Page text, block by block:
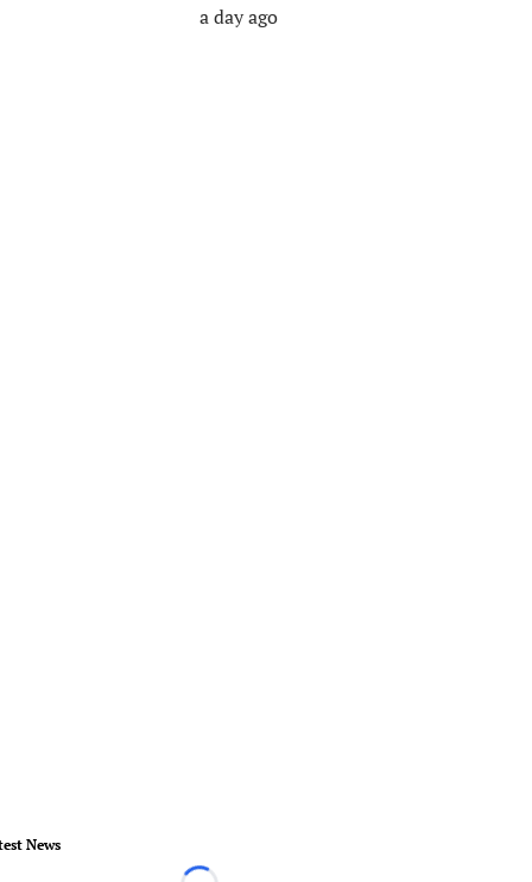
a day ago
News